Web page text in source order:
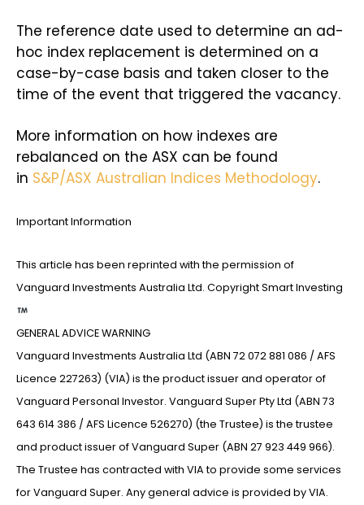
The reference date used to determine an ad-
hoc index replacement is determined on a
case-by-case basis and taken closer to the
time of the event that triggered the vacancy.
More information on how indexes are
rebalanced on the ASX can be found
in S&P/ASX Australian Indices Methodology.
Important Information
This article has been reprinted with the permission of
Vanguard Investments Australia Ltd. Copyright Smart Investing
GENERAL ADVICE WARNING
Vanguard Investments Australia Ltd (ABN 72 072 881 086 / AFS
Licence 227263) (VIA) is the product issuer and operator of
Vanguard Personal Investor. Vanguard Super Pty Ltd (ABN 73
643 614 386 / AFS Licence 526270) (the Trustee) is the trustee
and product issuer of Vanguard Super (ABN 27 923 449 966).
The Trustee has contracted with VIA to provide some services
for Vanguard Super. Any general advice is provided by VIA.